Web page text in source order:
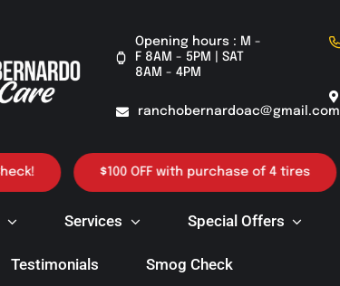
Opening hours : M -
F 8AM - 5PM | SAT
8AM - 4PM
ranchobernardoac@gmail.com
$100 OFF with purchase of 4 tires
Services Special Offers
Testimonials Smog Check